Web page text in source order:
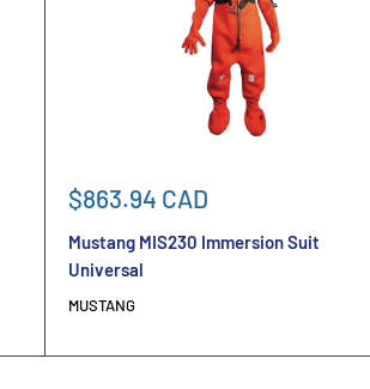
Sale
$863.94 CAD
Mustang MIS230 Immersion Suit
Universal
MUSTANG